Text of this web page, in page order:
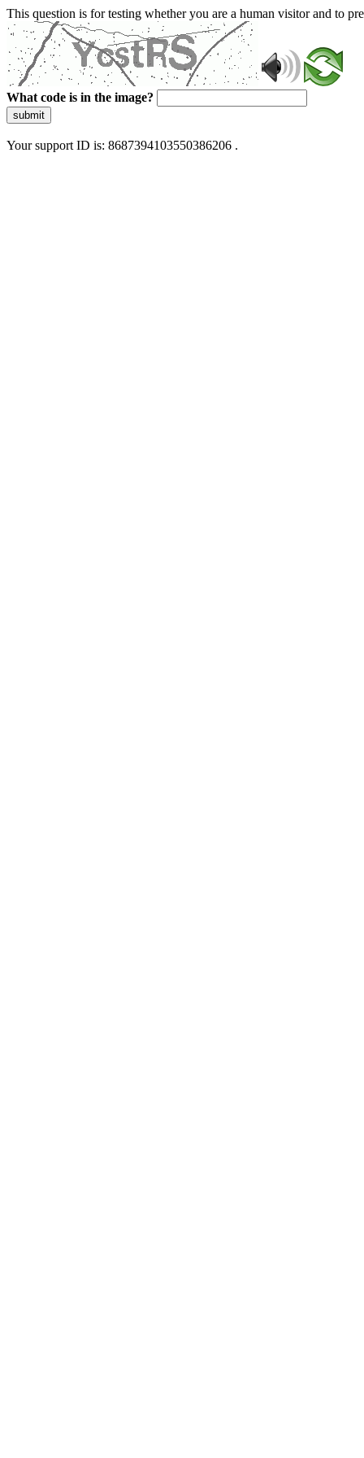
This question is for testing whether you are a human visitor and to
What code is in the image?
submit
Your support ID is: 8687394103550386206 .